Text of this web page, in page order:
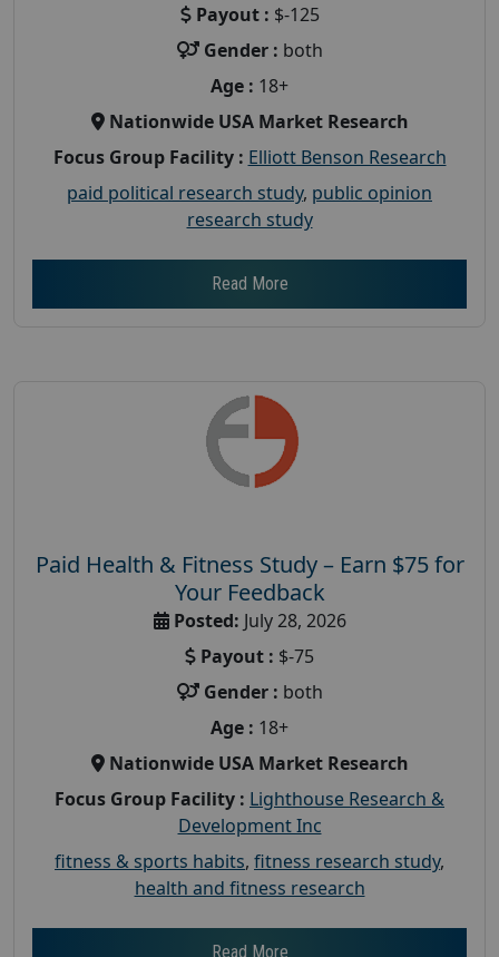
Payout : $-125
Gender : both
Age : 18+
Nationwide USA Market Research
Focus Group Facility : Elliott Benson Research
paid political research study, public opinion
research study
Read More
Paid Health & Fitness Study – Earn $75 for
Your Feedback
Posted: July 28, 2026
Payout : $-75
Gender : both
Age : 18+
Nationwide USA Market Research
Focus Group Facility : Lighthouse Research &
Development Inc
fitness & sports habits, fitness research study,
health and fitness research
Read More